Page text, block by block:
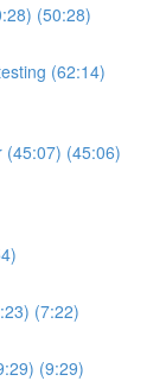
(50:28)
(62:14)
(45:07) (45:06)
(7:22)
(9:29)